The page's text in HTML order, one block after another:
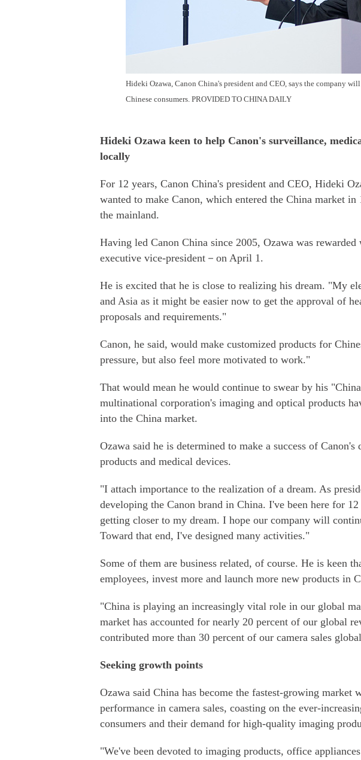
Hideki Ozawa, Canon China's president and CEO, says the company
Chinese consumers. PROVIDED TO CHINA DAILY
Hideki Ozawa keen to help Canon's surveillance,
locally
For 12 years, Canon China's president and CEO, Hideki
wanted to make Canon, which entered the China market
the mainland.
Having led Canon China since 2005, Ozawa was
executive vice-president－on April 1.
He is excited that he is close to realizing his dream. "My
and Asia as it might be easier now to get the approval of
proposals and requirements."
Canon, he said, would make customized products for
pressure, but also feel more motivated to work."
That would mean he would continue to swear by his
multinational corporation's imaging and optical products
into the China market.
Ozawa said he is determined to make a success of
products and medical devices.
"I attach importance to the realization of a dream. As
developing the Canon brand in China. I've been here for
getting closer to my dream. I hope our company will
Toward that end, I've designed many activities."
Some of them are business related, of course. He is keen
employees, invest more and launch more new products in
"China is playing an increasingly vital role in our global
market has accounted for nearly 20 percent of our global
contributed more than 30 percent of our camera sales
Seeking growth points
Ozawa said China has become the fastest-growing market
performance in camera sales, coasting on the ever-
consumers and their demand for high-quality imaging
"We've been devoted to imaging products, office